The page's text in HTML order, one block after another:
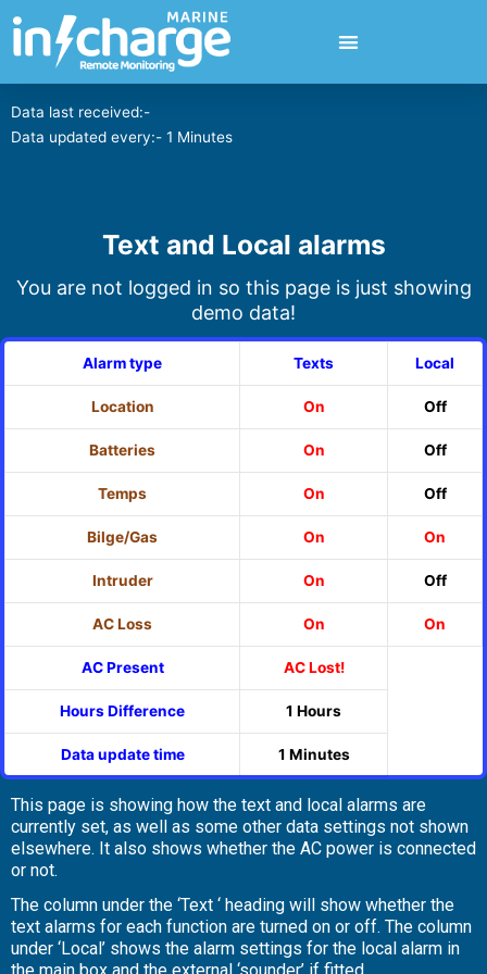
Data last received:-
Data updated every:- 1 Minutes
Text and Local alarms
You are not logged in so this page is just showing
demo data!
Alarm type Texts Local
Location On Off
Batteries On Off
Temps On Off
Bilge/Gas On On
Intruder On Off
AC Loss On On
AC Present AC Lost!
Hours Difference 1 Hours
Data update time 1 Minutes
This page is showing how the text and local alarms are
currently set, as well as some other data settings not shown
elsewhere. It also shows whether the AC power is connected
or not.
The column under the ‘Text ‘ heading will show whether the
text alarms for each function are turned on or off. The column
under ‘Local’ shows the alarm settings for the local alarm in